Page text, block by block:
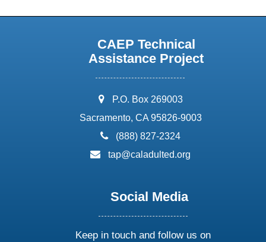
CAEP Technical
Assistance Project
address:
P.O. Box 269003
Sacramento, CA 95826-9003
phone:
(888) 827-2324
email:
tap@caladulted.org
Social Media
Keep in touch and follow us on